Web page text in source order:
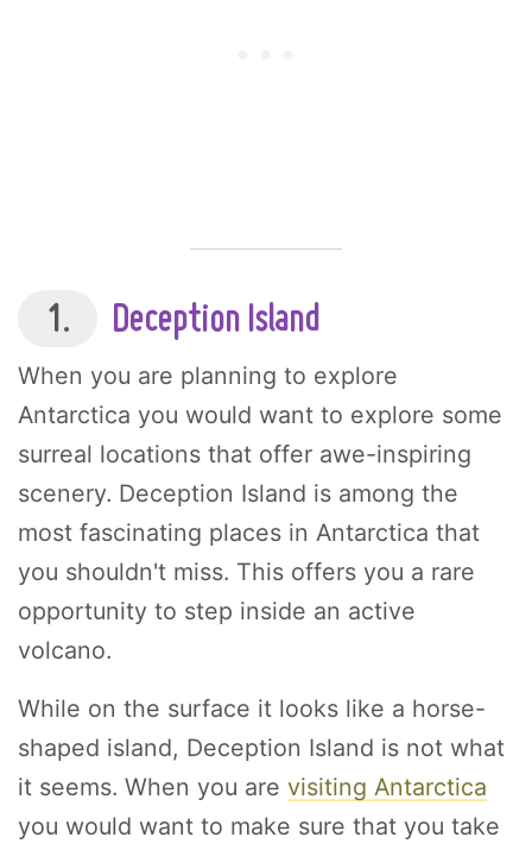
1. Deception Island
When you are planning to explore
Antarctica you would want to explore some
surreal locations that offer awe-inspiring
scenery. Deception Island is among the
most fascinating places in Antarctica that
you shouldn't miss. This offers you a rare
opportunity to step inside an active
volcano.
While on the surface it looks like a horse-
shaped island, Deception Island is not what
it seems. When you are visiting Antarctica
you would want to make sure that you take